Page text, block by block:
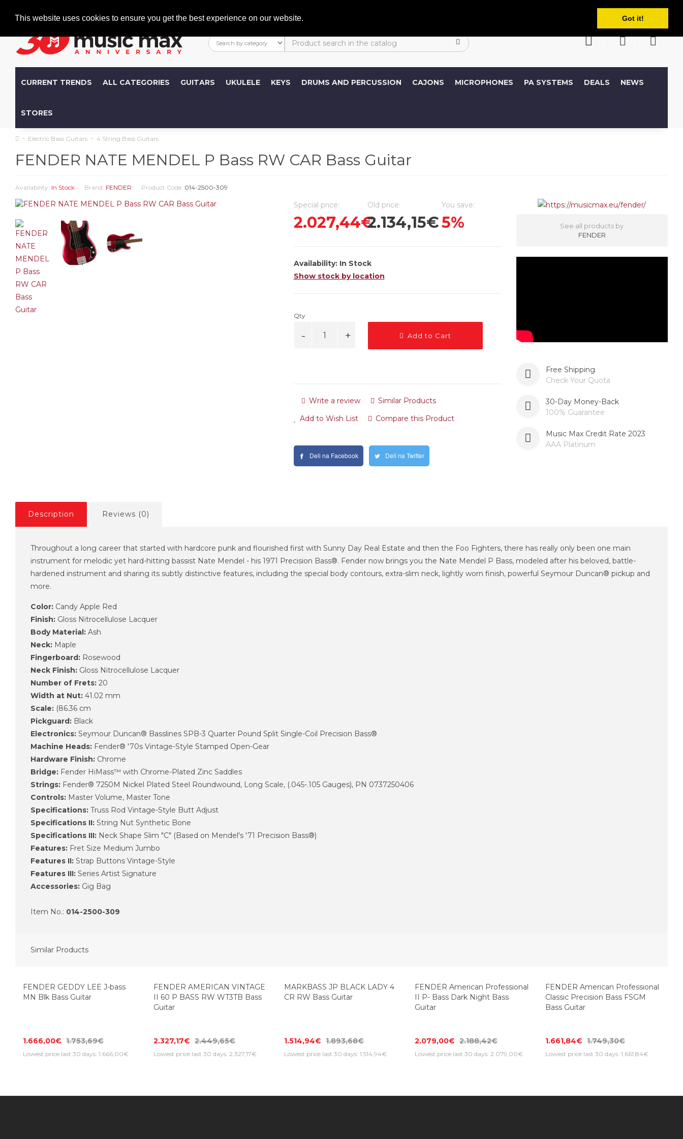
This website uses cookies to ensure you get the best experience on our website. Got it!
English
CURRENT TRENDS ALL CATEGORIES GUITARS UKULELE KEYS DRUMS AND PERCUSSION CAJONS MICROPHONES PA SYSTEMS DEALS NEWS
STORES
Electric Bass Guitars 4 String Bass Guitars
FENDER NATE MENDEL P Bass RW CAR Bass Guitar
Availability: In Stock Brand: FENDER Product Code: 014-2500-309
Special price:
2.027,44€
Old price:
2.134,15€
You save:
5%
Availability: In Stock
Show stock by location
Qty
Add to Cart
Write a review
Similar Products
Add to Wish List
Compare this Product
Deli na Facebook Deli na Twitter
See all products by
FENDER
Free Shipping
Check Your Quota
30-Day Money-Back
100% Guarantee
Music Max Credit Rate 2023
AAA Platinum
Description Reviews (0)
Throughout a long career that started with hardcore punk and flourished first with Sunny Day Real Estate and then the Foo Fighters, there has really only been one main
instrument for melodic yet hard-hitting bassist Nate Mendel - his 1971 Precision Bass®. Fender now brings you the Nate Mendel P Bass, modeled after his beloved, battle-
hardened instrument and sharing its subtly distinctive features, including the special body contours, extra-slim neck, lightly worn finish, powerful Seymour Duncan® pickup and
more.
Color: Candy Apple Red
Finish: Gloss Nitrocellulose Lacquer
Body Material: Ash
Neck: Maple
Fingerboard: Rosewood
Neck Finish: Gloss Nitrocellulose Lacquer
Number of Frets: 20
Width at Nut: 41.02 mm
Scale: (86.36 cm
Pickguard: Black
Electronics: Seymour Duncan® Basslines SPB-3 Quarter Pound Split Single-Coil Precision Bass®
Machine Heads: Fender® '70s Vintage-Style Stamped Open-Gear
Hardware Finish: Chrome
Bridge: Fender HiMass™ with Chrome-Plated Zinc Saddles
Strings: Fender® 7250M Nickel Plated Steel Roundwound, Long Scale, (.045-.105 Gauges), PN 0737250406
Controls: Master Volume, Master Tone
Specifications: Truss Rod Vintage-Style Butt Adjust
Specifications II: String Nut Synthetic Bone
Specifications III: Neck Shape Slim "C" (Based on Mendel's '71 Precision Bass®)
Features: Fret Size Medium Jumbo
Features II: Strap Buttons Vintage-Style
Features III: Series Artist Signature
Accessories: Gig Bag
Item No.: 014-2500-309
Similar Products
FENDER GEDDY LEE J-bass
MN Blk Bass Guitar
1.666,00€ 1.753,69€
Lowest price last 30 days: 1.666,00€
FENDER AMERICAN VINTAGE
II 60 P BASS RW WT3TB Bass
Guitar
2.327,17€ 2.449,65€
Lowest price last 30 days: 2.327,17€
MARKBASS JP BLACK LADY 4
CR RW Bass Guitar
1.514,94€ 1.893,68€
Lowest price last 30 days: 1.514,94€
FENDER American Professional
II P- Bass Dark Night Bass
Guitar
2.079,00€ 2.188,42€
Lowest price last 30 days: 2.079,00€
FENDER American Professional
Classic Precision Bass FSGM
Bass Guitar
1.661,84€ 1.749,30€
Lowest price last 30 days: 1.661,84€